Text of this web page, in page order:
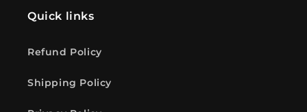
Quick links
Refund Policy
Shipping Policy